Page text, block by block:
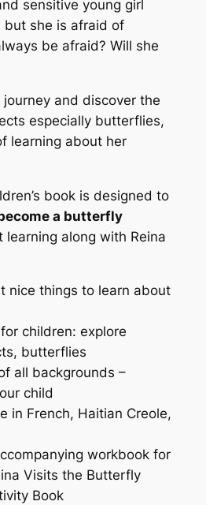
sensitive young girl
but she is afraid of
be afraid? Will she
and discover the
especially butterflies,
learning about her
book is designed to
a butterfly
learning along with Reina
nice things to learn about
children: explore
butterflies
all backgrounds –
child
in French, Haitian Creole,
workbook for
Visits the Butterfly
Book